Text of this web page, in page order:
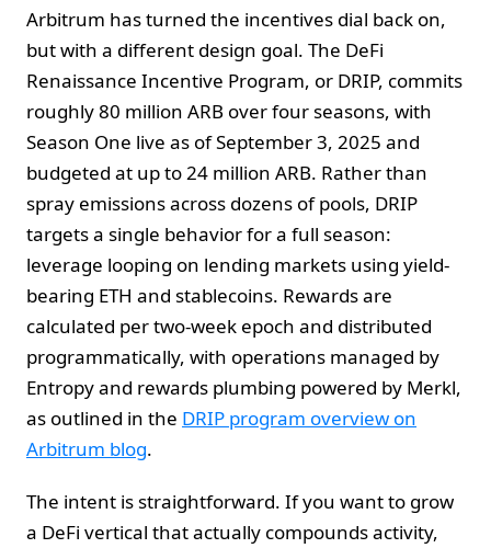
Arbitrum has turned the incentives dial back on,
but with a different design goal. The DeFi
Renaissance Incentive Program, or DRIP, commits
roughly 80 million ARB over four seasons, with
Season One live as of September 3, 2025 and
budgeted at up to 24 million ARB. Rather than
spray emissions across dozens of pools, DRIP
targets a single behavior for a full season:
leverage looping on lending markets using yield-
bearing ETH and stablecoins. Rewards are
calculated per two-week epoch and distributed
programmatically, with operations managed by
Entropy and rewards plumbing powered by Merkl,
as outlined in the DRIP program overview on
Arbitrum blog.
The intent is straightforward. If you want to grow
a DeFi vertical that actually compounds activity,